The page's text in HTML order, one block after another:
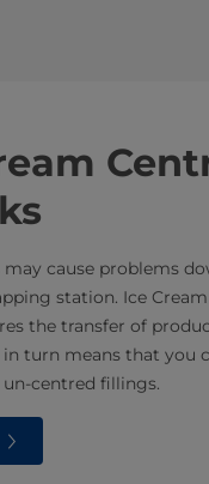
cause problems
station. Ice
the transfer of
turn means that you
centred fillings.